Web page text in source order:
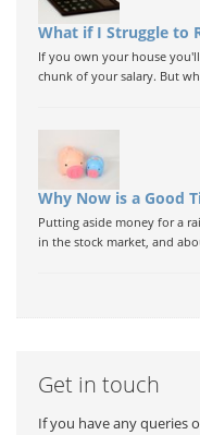
What if I Struggle to
If you own your house
chunk of your salary. But
Why Now is a Good
Putting aside money for a
in the stock market, and
Get in touch
If you have any queries